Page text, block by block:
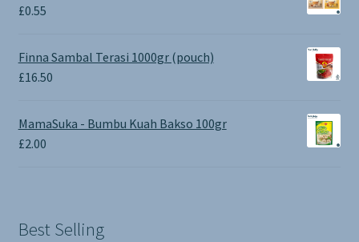
£0.55
Finna Sambal Terasi 1000gr (pouch)
£16.50
MamaSuka - Bumbu Kuah Bakso 100gr
£2.00
Best Selling